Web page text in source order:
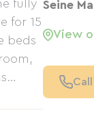
fully
for 15
beds
Seine
View
Call